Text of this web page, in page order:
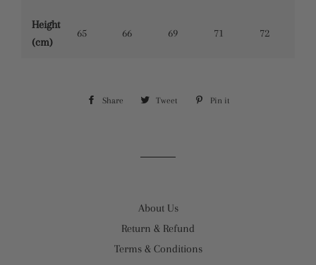
Height
(cm)
65 66 69 71 72
Share Share Tweet Tweet Pin it
About Us
Return & Refund
Terms & Conditions